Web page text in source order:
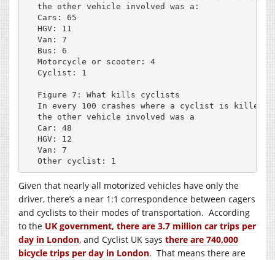
the other vehicle involved was a:
Cars: 65
HGV: 11
Van: 7
Bus: 6
Motorcycle or scooter: 4
Cyclist: 1
Figure 7: What kills cyclists
In every 100 crashes where a cyclist is killed,
the other vehicle involved was a
Car: 48
HGV: 12
Van: 7
Other cyclist: 1
Given that nearly all motorized vehicles have only the
driver, there’s a near 1:1 correspondence between cagers
and cyclists to their modes of transportation. According
to the UK government, there are 3.7 million car trips per
day in London, and Cyclist UK says there are 740,000
bicycle trips per day in London. That means there are